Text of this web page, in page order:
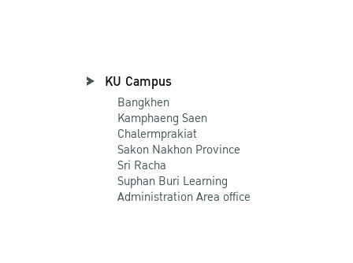
KU Campus
Bangkhen
Kamphaeng Saen
Chalermprakiat
Sakon Nakhon Province
Sri Racha
Suphan Buri Learning
Administration Area office